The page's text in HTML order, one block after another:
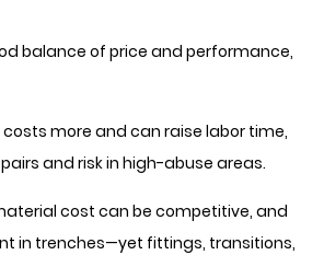
balance of price and performance,
more and can raise labor time,
and risk in high-abuse areas.
cost can be competitive, and
in trenches—yet fittings, transitions,